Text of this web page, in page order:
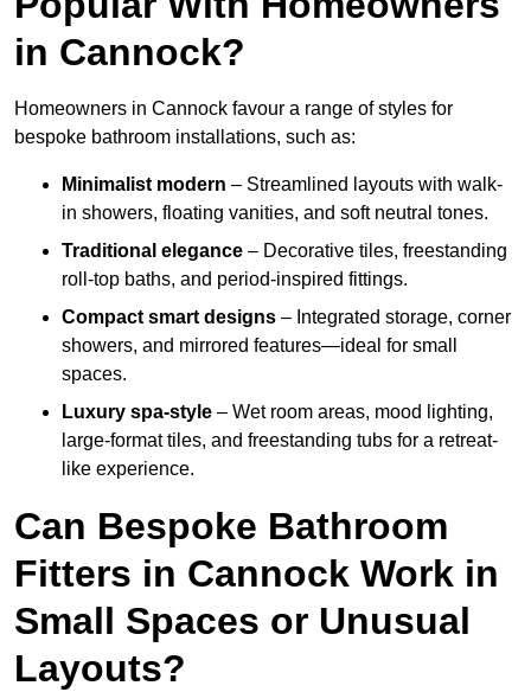
in Cannock?
Homeowners in Cannock favour a range of styles for
bespoke bathroom installations, such as:
Minimalist modern – Streamlined layouts with walk-
in showers, floating vanities, and soft neutral tones.
Traditional elegance – Decorative tiles, freestanding
roll-top baths, and period-inspired fittings.
Compact smart designs – Integrated storage, corner
showers, and mirrored features—ideal for small
spaces.
Luxury spa-style – Wet room areas, mood lighting,
large-format tiles, and freestanding tubs for a retreat-
like experience.
Can Bespoke Bathroom
Fitters in Cannock Work in
Small Spaces or Unusual
Layouts?